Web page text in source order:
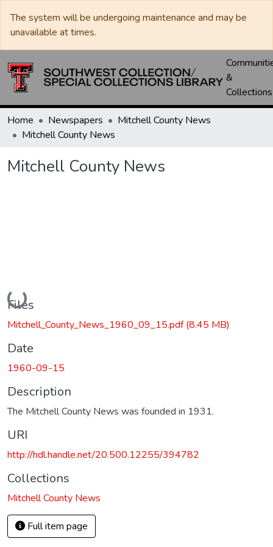
The system will be undergoing maintenance and may be
unavailable at times.
&
Collections
Home Newspapers
Mitchell County News
Mitchell County News
Mitchell County News
Loading...
Files
Mitchell_County_News_1960_09_15.pdf(8.45 MB)
Date
1960-09-15
Description
The Mitchell County News was founded in 1931.
URI
http://hdl.handle.net/20.500.12255/394782
Collections
Mitchell County News
Full item page